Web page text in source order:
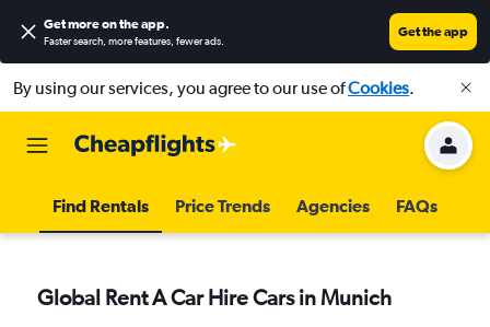
Get more on the app.
Faster search, more features, fewer ads.
Get the app
By using our services, you agree to our use ofCookies.
Find Rentals Price Trends Agencies FAQs
Global Rent A Car Hire Cars in Munich